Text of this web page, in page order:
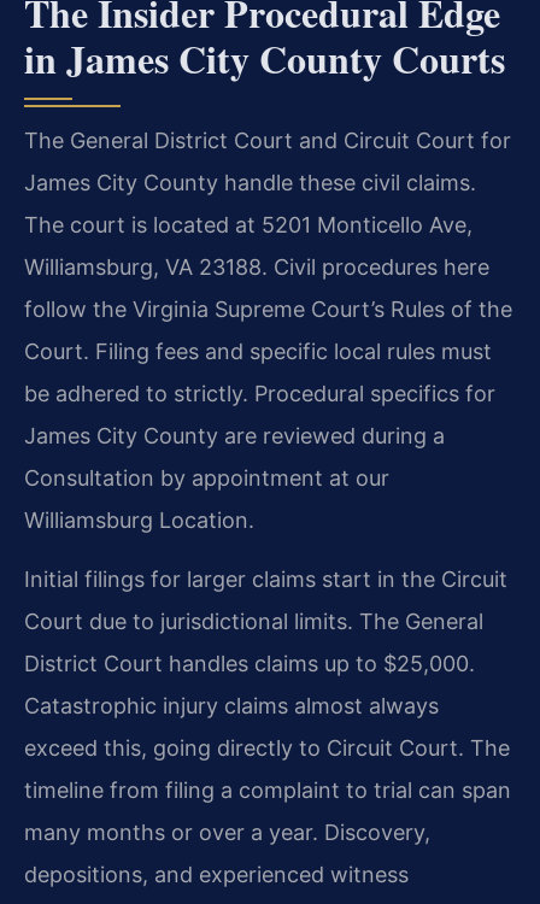
The Insider Procedural Edge
in James City County Courts
The General District Court and Circuit Court for
James City County handle these civil claims.
The court is located at 5201 Monticello Ave,
Williamsburg, VA 23188. Civil procedures here
follow the Virginia Supreme Court’s Rules of the
Court. Filing fees and specific local rules must
be adhered to strictly. Procedural specifics for
James City County are reviewed during a
Consultation by appointment at our
Williamsburg Location.
Initial filings for larger claims start in the Circuit
Court due to jurisdictional limits. The General
District Court handles claims up to $25,000.
Catastrophic injury claims almost always
exceed this, going directly to Circuit Court. The
timeline from filing a complaint to trial can span
many months or over a year. Discovery,
depositions, and experienced witness